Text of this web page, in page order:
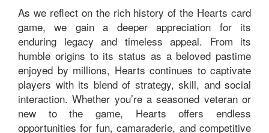
As we reflect on the rich history of the Hearts card
game, we gain a deeper appreciation for its
enduring legacy and timeless appeal. From its
humble origins to its status as a beloved pastime
enjoyed by millions, Hearts continues to captivate
players with its blend of strategy, skill, and social
interaction. Whether you’re a seasoned veteran or
new to the game, Hearts offers endless
opportunities for fun, camaraderie, and competitive